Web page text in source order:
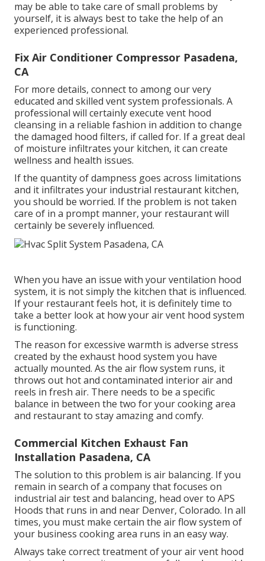
may be able to take care of small problems by
yourself, it is always best to take the help of an
experienced professional.
Fix Air Conditioner Compressor Pasadena,
CA
For more details, connect to among our very
educated and skilled vent system professionals. A
professional will certainly execute vent hood
cleansing in a reliable fashion in addition to change
the damaged hood filters, if called for. If a great deal
of moisture infiltrates your kitchen, it can create
wellness and health issues.
If the quantity of dampness goes across limitations
and it infiltrates your industrial restaurant kitchen,
you should be worried. If the problem is not taken
care of in a prompt manner, your restaurant will
certainly be severely influenced.
When you have an issue with your ventilation hood
system, it is not simply the kitchen that is influenced.
If your restaurant feels hot, it is definitely time to
take a better look at how your air vent hood system
is functioning.
The reason for excessive warmth is adverse stress
created by the exhaust hood system you have
actually mounted. As the air flow system runs, it
throws out hot and contaminated interior air and
reels in fresh air. There needs to be a specific
balance in between the two for your cooking area
and restaurant to stay amazing and comfy.
Commercial Kitchen Exhaust Fan
Installation Pasadena, CA
The solution to this problem is air balancing. If you
remain in search of a company that focuses on
industrial air test and balancing, head over to APS
Hoods that runs in and near Denver, Colorado. In all
times, you must make certain the air flow system of
your business cooking area runs in an easy way.
Always take correct treatment of your air vent hood